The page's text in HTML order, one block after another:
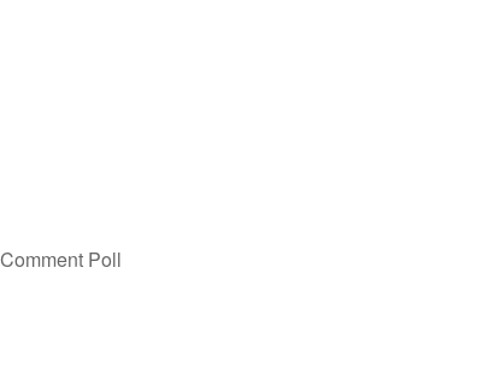
Poll